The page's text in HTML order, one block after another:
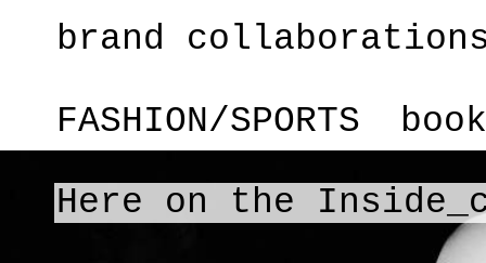
brand
FASHION/SPORTS
Here on the